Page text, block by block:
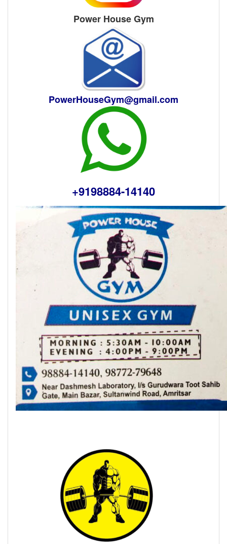
Power House Gym
PowerHouseGym@gmail.com
+9198884-14140